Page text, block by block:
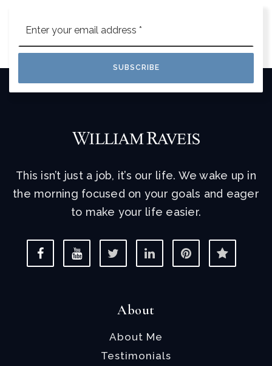
*
SUBSCRIBE
This isn’t just a job, it’s our life. We wake up in
the morning focused on your goals and eager
to make your life easier.
About
About Me
Testimonials